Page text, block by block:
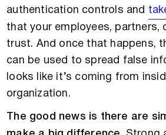
authentication controls and
that your employees, partners,
trust. And once that happens,
can be used to spread false
looks like it’s coming from
organization.
The good news is there are